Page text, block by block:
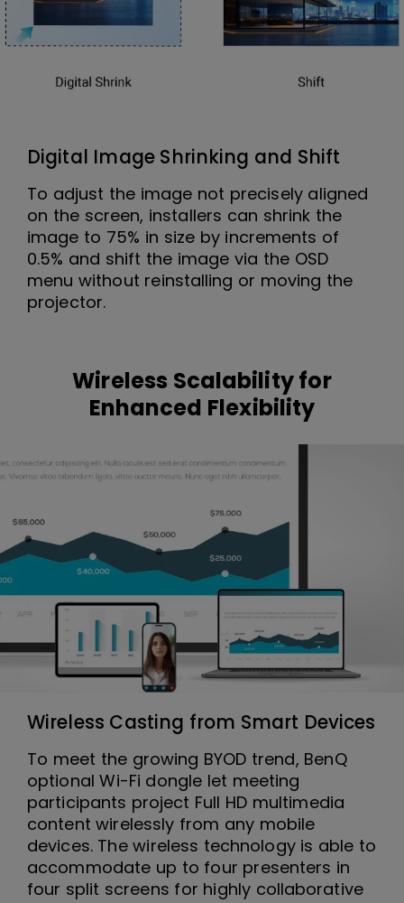
Digital Image Shrinking and Shift
To adjust the image not precisely aligned
on the screen, installers can shrink the
image to 75% in size by increments of
0.5% and shift the image via the OSD
menu without reinstalling or moving the
projector.
Wireless Scalability for
Enhanced Flexibility
Wireless Casting from Smart Devices
To meet the growing BYOD trend, BenQ
optional Wi-Fi dongle let meeting
participants project Full HD multimedia
content wirelessly from any mobile
devices. The wireless technology is able to
accommodate up to four presenters in
four split screens for highly collaborative